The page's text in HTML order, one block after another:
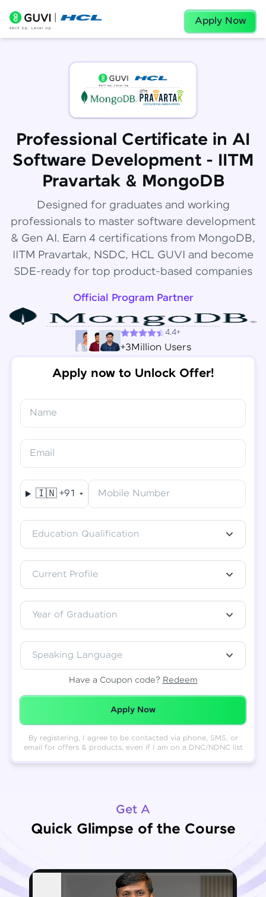
Apply Now
Professional Certificate in AI
Software Development - IITM
Pravartak & MongoDB
Designed for graduates and working
professionals to master software development
& Gen AI. Earn 4 certifications from MongoDB,
IITM Pravartak, NSDC, HCL GUVI and become
SDE-ready for top product-based companies
Official Program Partner
4.4+
+3Million Users
Apply now to Unlock Offer!
Name
Email
🇮🇳 +91 Mobile Number
Education Qualification
Current Profile
Year of Graduation
Speaking Language
Have a Coupon code? Redeem
Redeemed Successfully!
Apply Now
By registering, I agree to be contacted via phone, SMS, or
email for offers & products, even if I am on a DNC/NDNC list
Get A
Quick Glimpse of the Course
Final Step! OTP Verification
Mobile
- Edit
✕
Congratulations!
You've saved ₹6,000onSoftware Development
Engineer Course
downloaded shortly.